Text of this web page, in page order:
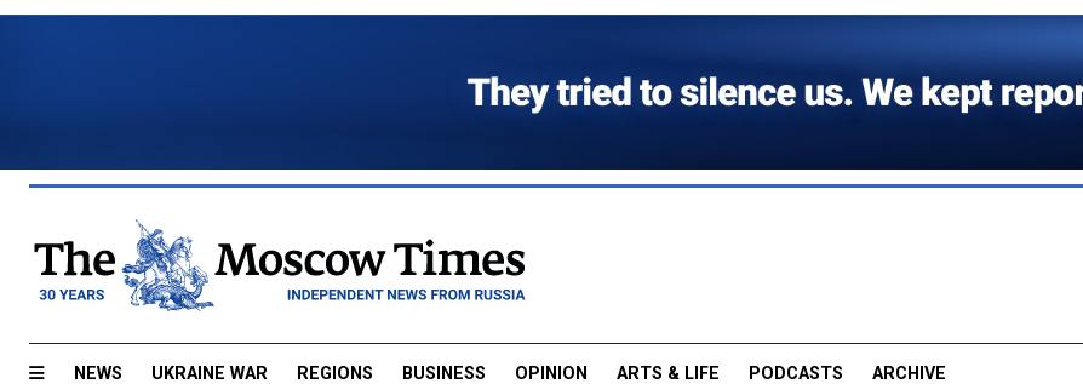
NEWS UKRAINE WAR REGIONS BUSINESS OPINION ARTS & LIFE PODCASTS ARCHIVE